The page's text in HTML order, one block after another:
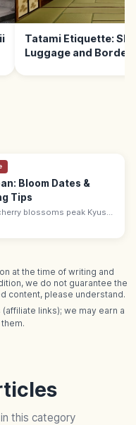
Tatami Etiquette:
Luggage and
Bloom Dates &
Tips
blossoms peak Kyushu
Kanto and Kansai late Mar–
at the time of writing and
we do not guarantee the
content, please understand.
links); we may earn a
this category